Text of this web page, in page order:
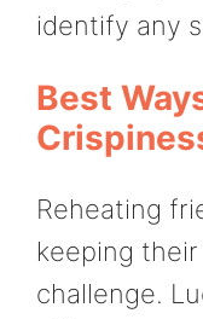
identify any
Best
Reheating
keeping
challenge.